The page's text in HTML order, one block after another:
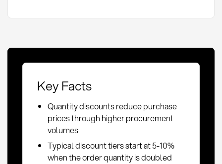
Key Facts
Quantity discounts reduce purchase
prices through higher procurement
volumes
Typical discount tiers start at 5-10%
when the order quantity is doubled